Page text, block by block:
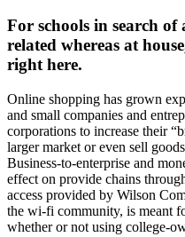
For schools in search of
related whereas at
right here.
Online shopping has grown
and small companies and
corporations to increase their
larger market or even sell
Business-to-enterprise and
effect on provide chains
access provided by Wilson
the wi-fi community, is meant
whether or not using college-